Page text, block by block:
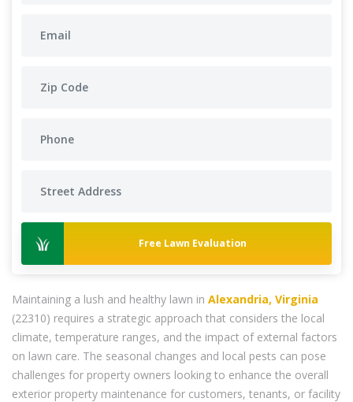
Free Lawn Evaluation
Maintaining a lush and healthy lawn in Alexandria, Virginia
(22310) requires a strategic approach that considers the local
climate, temperature ranges, and the impact of external factors
on lawn care. The seasonal changes and local pests can pose
challenges for property owners looking to enhance the overall
exterior property maintenance for customers, tenants, or facility